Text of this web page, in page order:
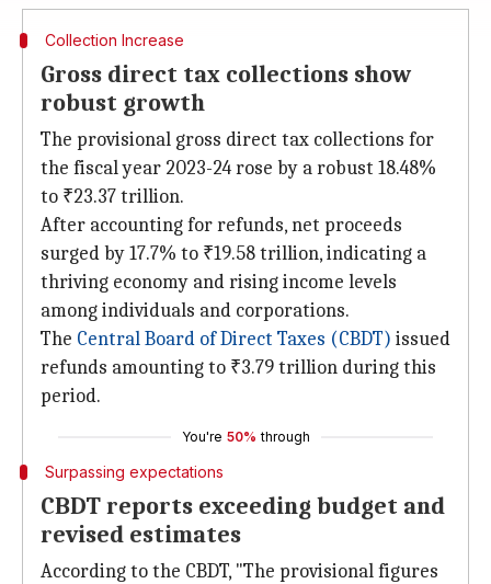
Collection Increase
Gross direct tax collections show
robust growth
The provisional gross direct tax collections for
the fiscal year 2023-24 rose by a robust 18.48%
to ₹23.37 trillion.
After accounting for refunds, net proceeds
surged by 17.7% to ₹19.58 trillion, indicating a
thriving economy and rising income levels
among individuals and corporations.
The Central Board of Direct Taxes (CBDT) issued
refunds amounting to ₹3.79 trillion during this
period.
You're 50% through
Surpassing expectations
CBDT reports exceeding budget and
revised estimates
According to the CBDT, "The provisional figures